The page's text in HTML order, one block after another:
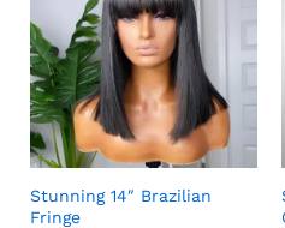
Stunning 14″ Brazilian
Fringe